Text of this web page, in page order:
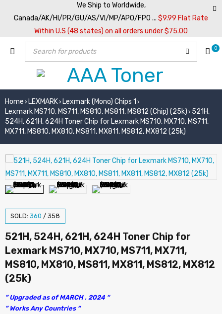
We Ship to Worldwide,
Canada/AK/HI/PR/GU/AS/VI/MP/APO/FPO ... $9.99 Flat Rate
Within U.S (48 states) on all orders under $75.00
0
Home › LEXMARK› Lexmark (Mono) Chips 1 ›
Lexmark MS710, MS711, MS810, MS811, MS812 (Chip) (25k) › 521H,
524H, 621H, 624H Toner Chip for Lexmark MS710, MX710, MS711,
MX711, MS810, MX810, MS811, MX811, MS812, MX812 (25k)
SOLD: 360 / 358
521H, 524H, 621H, 624H Toner Chip for
Lexmark MS710, MX710, MS711, MX711,
MS810, MX810, MS811, MX811, MS812, MX812
(25k)
” Upgraded as of MARCH . 2024 “
” Works Any Countries “